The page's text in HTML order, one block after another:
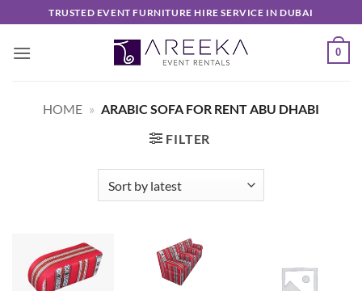
to
content
TRUSTED EVENT FURNITURE HIRE SERVICE IN DUBAI
0
HOME » ARABIC SOFA FOR RENT ABU DHABI
FILTER